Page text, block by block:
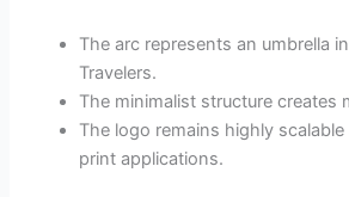
The arc represents an umbrella
Travelers.
The minimalist structure creates
The logo remains highly
print applications.